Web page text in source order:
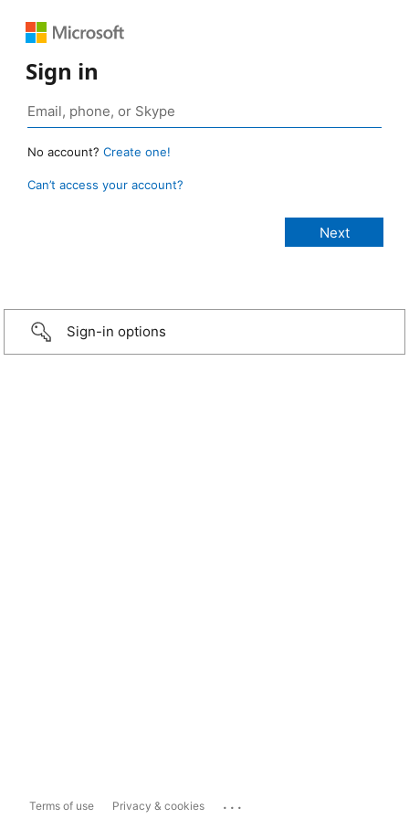
Sign in
No account? Create one!
Can’t access your account?
Sign-in options
Terms of use Privacy & cookies ...